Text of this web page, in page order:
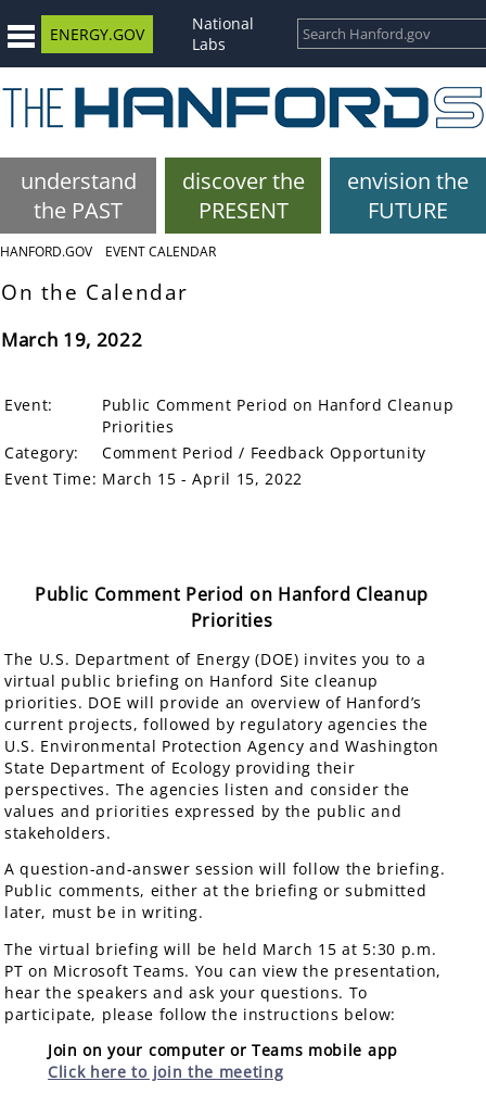
ENERGY.GOV
National
Labs
understand
the PAST
discover the
PRESENT
envision the
FUTURE
HANFORD.GOV EVENT CALENDAR
On the Calendar
March 19, 2022
Event:
Public Comment Period on Hanford Cleanup
Priorities
Category:
Comment Period / Feedback Opportunity
Event Time: March 15 - April 15, 2022
Public Comment Period on Hanford Cleanup
Priorities
The U.S. Department of Energy (DOE) invites you to a
virtual public briefing on Hanford Site cleanup
priorities. DOE will provide an overview of Hanford’s
current projects, followed by regulatory agencies the
U.S. Environmental Protection Agency and Washington
State Department of Ecology providing their
perspectives. The agencies listen and consider the
values and priorities expressed by the public and
stakeholders.
A question-and-answer session will follow the briefing.
Public comments, either at the briefing or submitted
later, must be in writing.
The virtual briefing will be held March 15 at 5:30 p.m.
PT on Microsoft Teams. You can view the presentation,
hear the speakers and ask your questions. To
participate, please follow the instructions below:
Join on your computer or Teams mobile app
Click here to join the meeting